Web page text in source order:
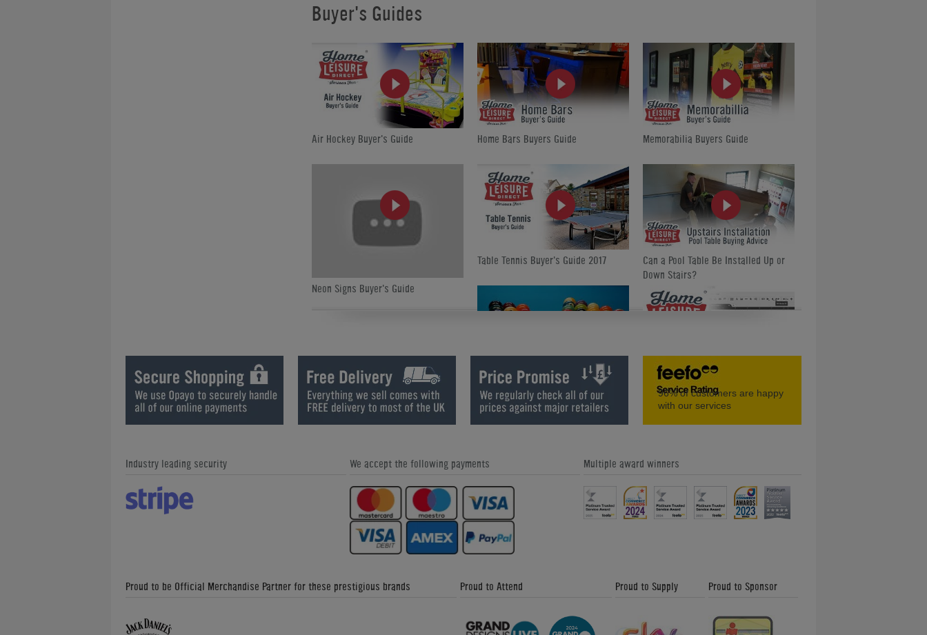
Buyer's Guides
Air Hockey Buyer's Guide Home Bars Buyers Guide Memorabilia Buyers Guide
Neon Signs Buyer's Guide
Table Tennis Buyer's Guide 2017
Can a Pool Table Be Installed Up or
Down Stairs?
How are 8 Ball and 9 Ball Different? How to Use Games Room Designer
What are Sectional Slate Pool
What is Ball Burn on an American
Pool Cloth?
What is Cue Stab on an English Pool
Cloth?
How to Play Shuffleboard Shuffleboard Buyer's Guide
96%of customers are happy
with our services
Industry leading security We accept the following payments Multiple award winners
Proud to be Official Merchandise Partner for these prestigious brands Proud to Attend Proud to Supply Proud to Sponsor